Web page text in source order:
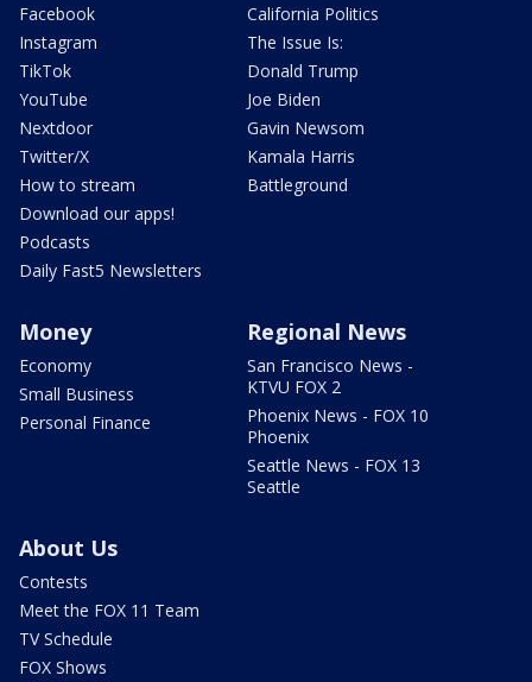
Facebook
Instagram
TikTok
YouTube
Nextdoor
Twitter/X
How to stream
Download our apps!
Podcasts
Daily Fast5 Newsletters
California Politics
The Issue Is:
Donald Trump
Joe Biden
Gavin Newsom
Kamala Harris
Battleground
Money
Economy
Small Business
Personal Finance
Regional News
San Francisco News -
KTVU FOX 2
Phoenix News - FOX 10
Phoenix
Seattle News - FOX 13
Seattle
About Us
Contests
Meet the FOX 11 Team
TV Schedule
FOX Shows